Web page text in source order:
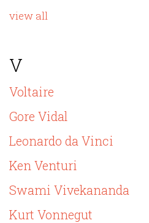
view all
V
Voltaire
Gore Vidal
Leonardo da Vinci
Ken Venturi
Swami Vivekananda
Kurt Vonnegut